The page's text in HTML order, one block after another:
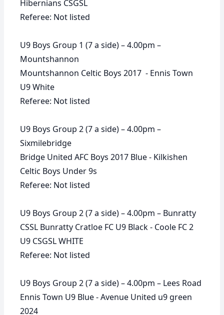
Hibernians CSGSL
Referee: Not listed
U9 Boys Group 1 (7 a side) – 4.00pm –
Mountshannon
Mountshannon Celtic Boys 2017 - Ennis Town
U9 White
Referee: Not listed
U9 Boys Group 2 (7 a side) – 4.00pm –
Sixmilebridge
Bridge United AFC Boys 2017 Blue - Kilkishen
Celtic Boys Under 9s
Referee: Not listed
U9 Boys Group 2 (7 a side) – 4.00pm – Bunratty
CSSL Bunratty Cratloe FC U9 Black - Coole FC 2
U9 CSGSL WHITE
Referee: Not listed
U9 Boys Group 2 (7 a side) – 4.00pm – Lees Road
Ennis Town U9 Blue - Avenue United u9 green
2024